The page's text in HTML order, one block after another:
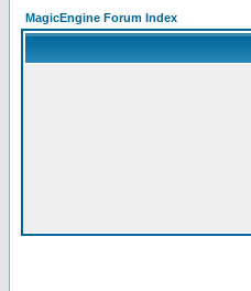
MagicEngine Forum Index